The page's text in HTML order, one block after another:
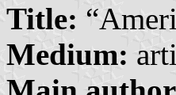
Title:
Medium: